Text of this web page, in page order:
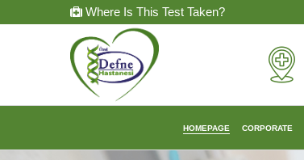
Where Is This Test Taken?
HOMEPAGE CORPORATE